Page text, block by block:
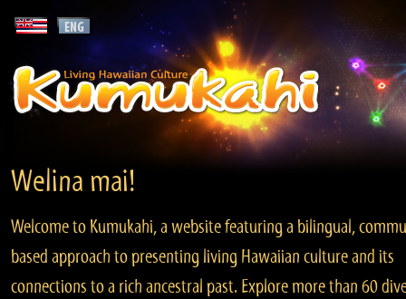
Welina mai!
Welcome to Kumukahi, a website featuring a bilingual,
based approach to presenting living Hawaiian culture and its
connections to a rich ancestral past. Explore more than 60